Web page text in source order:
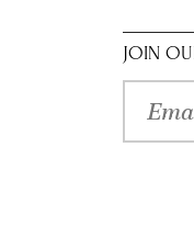
JOIN